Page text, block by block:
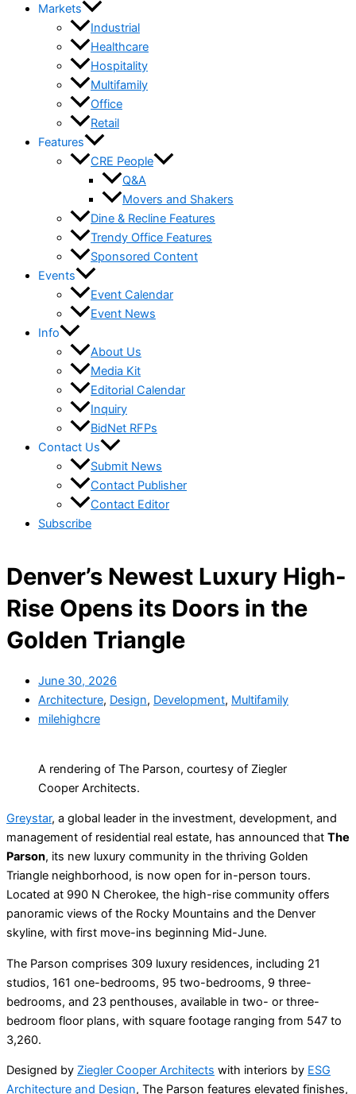
Markets
Industrial
Healthcare
Hospitality
Multifamily
Office
Retail
Features
CRE People
Q&A
Movers and Shakers
Dine & Recline Features
Trendy Office Features
Sponsored Content
Events
Event Calendar
Event News
Info
About Us
Media Kit
Editorial Calendar
Inquiry
BidNet RFPs
Contact Us
Submit News
Contact Publisher
Contact Editor
Subscribe
Denver’s Newest Luxury High-
Rise Opens its Doors in the
Golden Triangle
June 30, 2026
Architecture, Design, Development, Multifamily
milehighcre
A rendering of The Parson, courtesy of Ziegler
Cooper Architects.
Greystar, a global leader in the investment, development, and
management of residential real estate, has announced that The
Parson, its new luxury community in the thriving Golden
Triangle neighborhood, is now open for in-person tours.
Located at 990 N Cherokee, the high-rise community offers
panoramic views of the Rocky Mountains and the Denver
skyline, with first move-ins beginning Mid-June.
The Parson comprises 309 luxury residences, including 21
studios, 161 one-bedrooms, 95 two-bedrooms, 9 three-
bedrooms, and 23 penthouses, available in two- or three-
bedroom floor plans, with square footage ranging from 547 to
3,260.
Designed by Ziegler Cooper Architects with interiors by ESG
Architecture and Design, The Parson features elevated finishes,